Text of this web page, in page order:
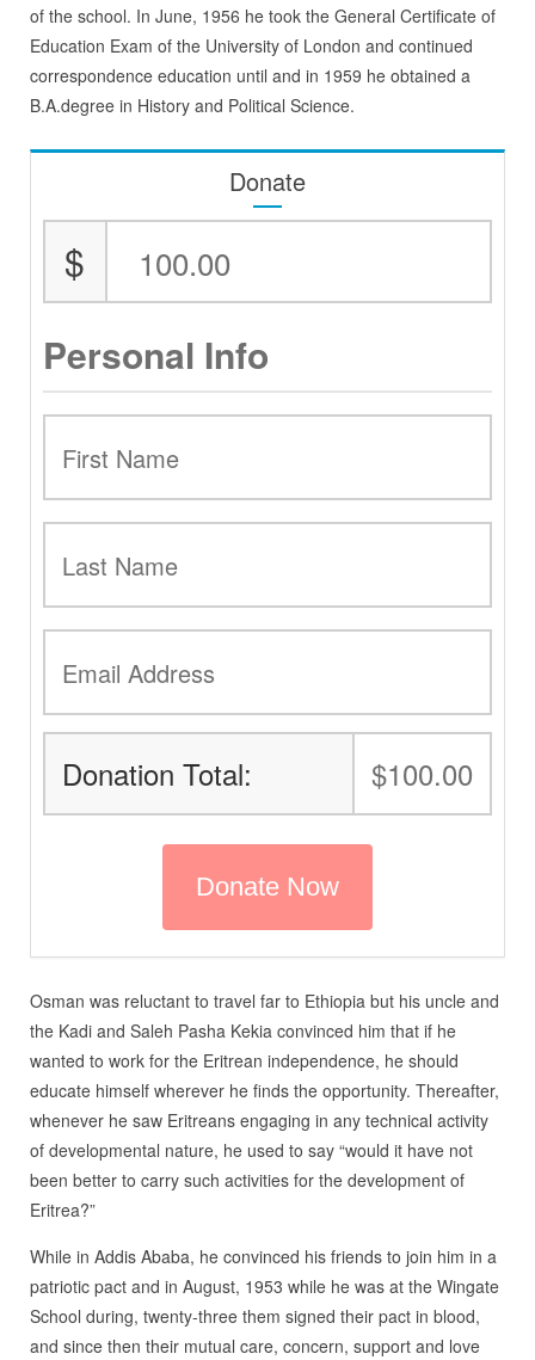
of the school. In June, 1956 he took the General Certificate of
Education Exam of the University of London and continued
correspondence education until and in 1959 he obtained a
B.A.degree in History and Political Science.
Donate
$
Personal Info
Donation Total: $100.00
Osman was reluctant to travel far to Ethiopia but his uncle and
the Kadi and Saleh Pasha Kekia convinced him that if he
wanted to work for the Eritrean independence, he should
educate himself wherever he finds the opportunity. Thereafter,
whenever he saw Eritreans engaging in any technical activity
of developmental nature, he used to say “would it have not
been better to carry such activities for the development of
Eritrea?”
While in Addis Ababa, he convinced his friends to join him in a
patriotic pact and in August, 1953 while he was at the Wingate
School during, twenty-three them signed their pact in blood,
and since then their mutual care, concern, support and love